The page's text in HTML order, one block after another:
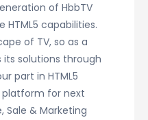
of HbbTV
capabilities.
of TV, so as a
solutions through
part in HTML5
for next
Sale & Marketing